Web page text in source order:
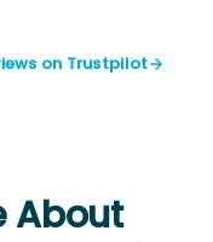
on Trustpilot
About